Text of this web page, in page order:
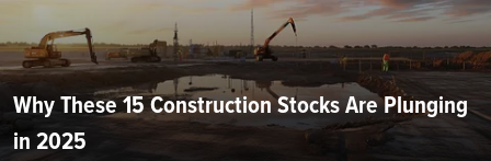
Why These 15 Construction Stocks Are Plunging
in 2025